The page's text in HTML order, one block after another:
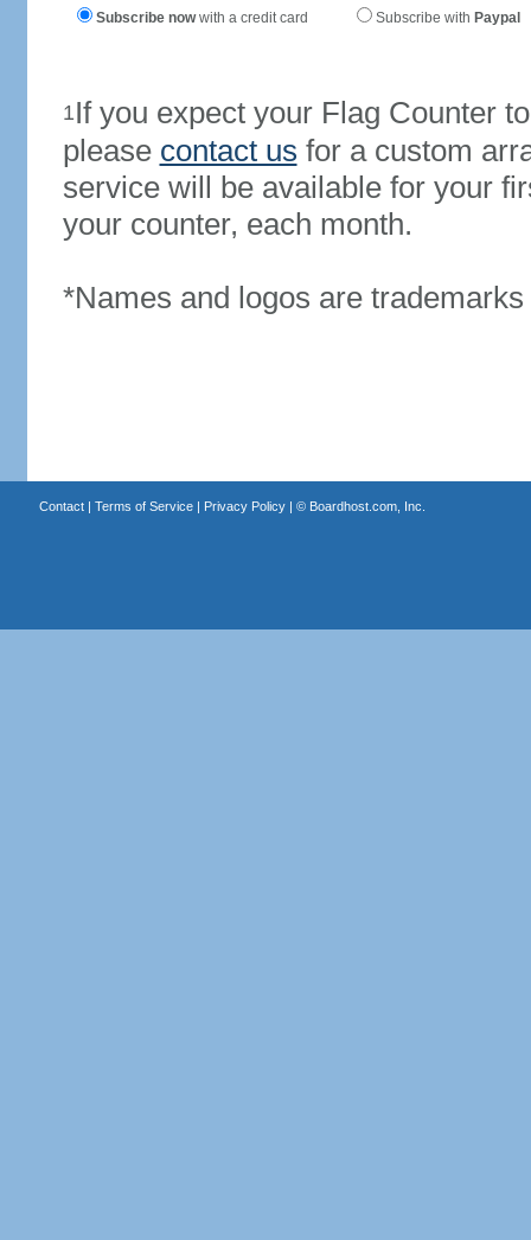
Subscribe nowwith a credit card Subscribe with Paypal
1If you expect your Flag Counter
please contact us for a custom
service will be available for your
your counter, each month.
*Names and logos are
Contact| Terms of Service| Privacy Policy| © Boardhost.com, Inc.